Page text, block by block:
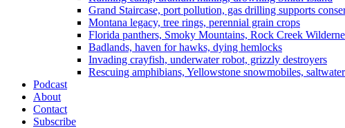
Grand Staircase, port pollution, gas drilling supports
Montana legacy, tree rings, perennial grain crops
Florida panthers, Smoky Mountains, Rock Creek
Badlands, haven for hawks, dying hemlocks
Invading crayfish, underwater robot, grizzly destroyers
Rescuing amphibians, Yellowstone snowmobiles,
Podcast
About
Contact
Subscribe